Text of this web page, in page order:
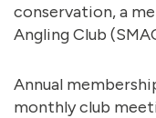
conservation, a
Angling Club
Annual
monthly club